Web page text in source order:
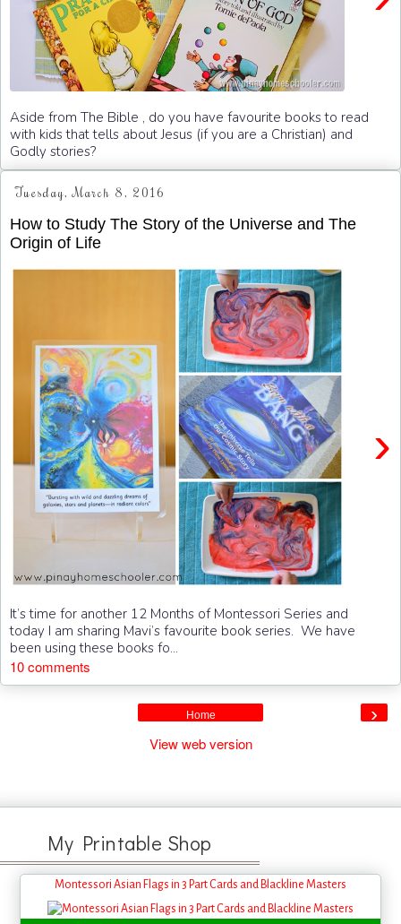
Aside from The Bible , do you have favourite books to read
with kids that tells about Jesus (if you are a Christian) and
Godly stories?
Tuesday, March 8, 2016
How to Study The Story of the Universe and The
Origin of Life
›
It’s time for another 12 Months of Montessori Series and
today I am sharing Mavi’s favourite book series. We have
been using these books fo...
10 comments
›
Home
View web version
My Printable Shop
Montessori Asian Flags in 3 Part Cards and Blackline Masters